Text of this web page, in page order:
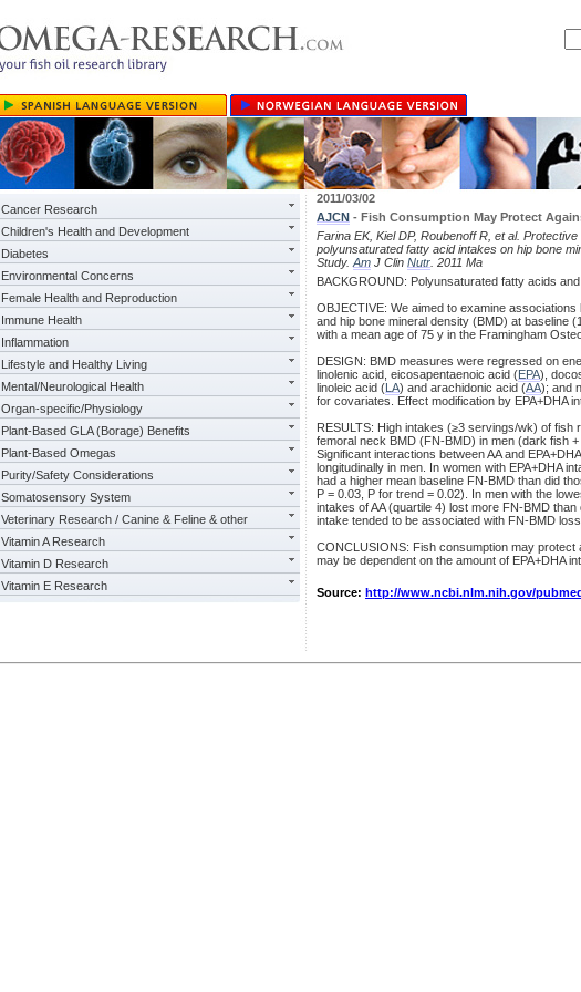
Cancer Research
Children's Health and Development
Diabetes
Environmental Concerns
Female Health and Reproduction
Immune Health
Inflammation
Lifestyle and Healthy Living
Mental/Neurological Health
Organ-specific/Physiology
Plant-Based GLA (Borage) Benefits
Plant-Based Omegas
Purity/Safety Considerations
Somatosensory System
Veterinary Research / Canine & Feline & other
Vitamin A Research
Vitamin D Research
Vitamin E Research
2011/03/02
AJCN - Fish Consumption May Protect
Farina EK, Kiel DP, Roubenoff R, et al.
polyunsaturated fatty acid intakes on hip bone
Study. Am J Clin Nutr . 2011 Ma
BACKGROUND: Polyunsaturated fatty acids
OBJECTIVE: We aimed to examine
and hip bone mineral density (BMD) at baseline
with a mean age of 75 y in the Framingham
DESIGN: BMD measures were regressed on
linolenic acid, eicosapentaenoic acid (EPA),
linoleic acid (LA) and arachidonic acid (AA); and
for covariates. Effect modification by EPA+DHA
RESULTS: High intakes (≥3 servings/wk) of
femoral neck BMD (FN-BMD) in men (dark fish
Significant interactions between AA and
longitudinally in men. In women with EPA+DHA
had a higher mean baseline FN-BMD than did
P = 0.03, P for trend = 0.02). In men with the
intakes of AA (quartile 4) lost more FN-BMD
intake tended to be associated with FN-BMD
CONCLUSIONS: Fish consumption may
may be dependent on the amount of EPA+DHA
Source: http://www.ncbi.nlm.nih.gov/